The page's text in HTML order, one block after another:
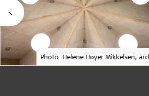
Photo: Helene Høyer Mikkelsen,